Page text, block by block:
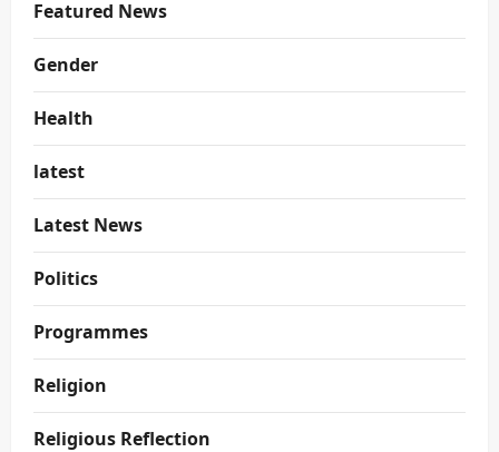
Featured News
Gender
Health
latest
Latest News
Politics
Programmes
Religion
Religious Reflection